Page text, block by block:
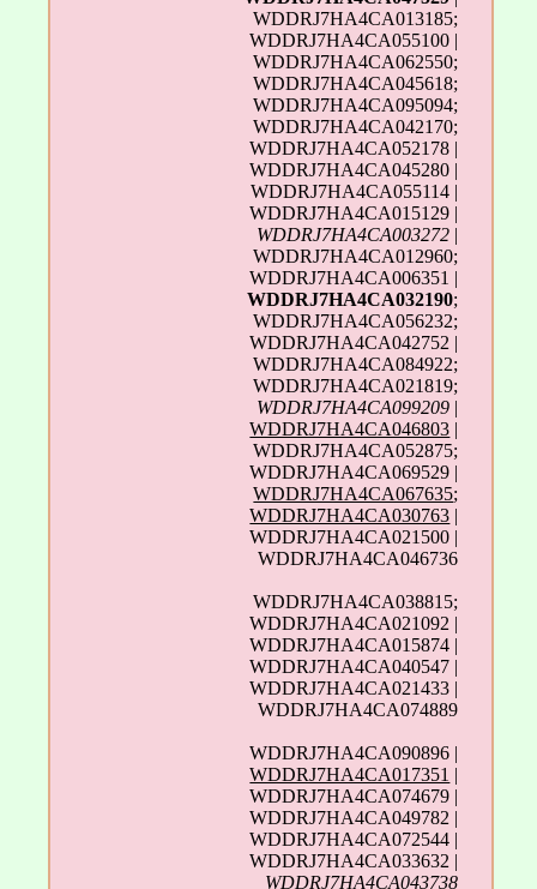
WDDRJ7HA4CA013185;
WDDRJ7HA4CA055100 |
WDDRJ7HA4CA062550;
WDDRJ7HA4CA045618;
WDDRJ7HA4CA095094;
WDDRJ7HA4CA042170;
WDDRJ7HA4CA052178 |
WDDRJ7HA4CA045280 |
WDDRJ7HA4CA055114 |
WDDRJ7HA4CA015129 |
WDDRJ7HA4CA003272 |
WDDRJ7HA4CA012960;
WDDRJ7HA4CA006351 |
WDDRJ7HA4CA032190;
WDDRJ7HA4CA056232;
WDDRJ7HA4CA042752 |
WDDRJ7HA4CA084922;
WDDRJ7HA4CA021819;
WDDRJ7HA4CA099209 |
WDDRJ7HA4CA046803 |
WDDRJ7HA4CA052875;
WDDRJ7HA4CA069529 |
WDDRJ7HA4CA067635;
WDDRJ7HA4CA030763 |
WDDRJ7HA4CA021500 |
WDDRJ7HA4CA046736
WDDRJ7HA4CA038815;
WDDRJ7HA4CA021092 |
WDDRJ7HA4CA015874 |
WDDRJ7HA4CA040547 |
WDDRJ7HA4CA021433 |
WDDRJ7HA4CA074889
WDDRJ7HA4CA090896 |
WDDRJ7HA4CA017351 |
WDDRJ7HA4CA074679 |
WDDRJ7HA4CA049782 |
WDDRJ7HA4CA072544 |
WDDRJ7HA4CA033632 |
WDDRJ7HA4CA043738